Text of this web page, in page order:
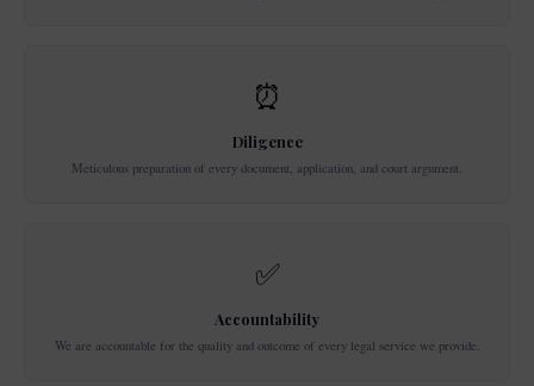
⏰
Diligence
Meticulous preparation of every document, application, and court argument.
✅
Accountability
We are accountable for the quality and outcome of every legal service we provide.